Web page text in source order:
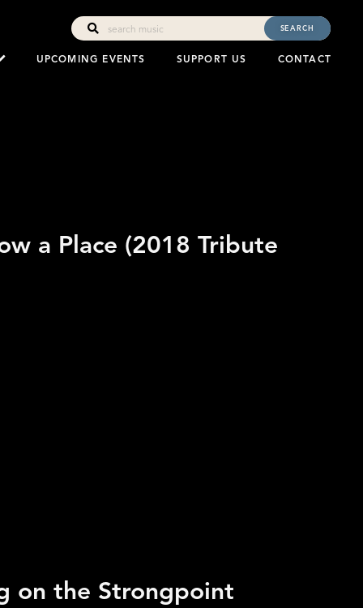
SEARCH
UPCOMING EVENTS SUPPORT US CONTACT
a Place (2018 Tribute
on the Strongpoint